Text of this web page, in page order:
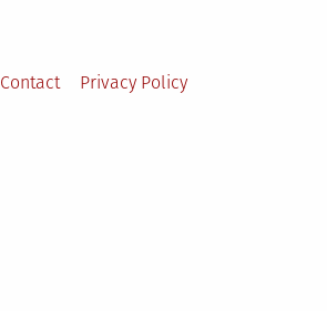
Contact Privacy Policy